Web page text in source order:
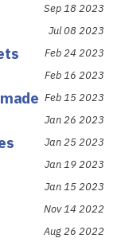
Sep 18 2023
Jul 08 2023
Feb 24 2023
Feb 16 2023
Feb 15 2023
Jan 26 2023
Jan 25 2023
Jan 19 2023
Jan 15 2023
Nov 14 2022
Aug 26 2022